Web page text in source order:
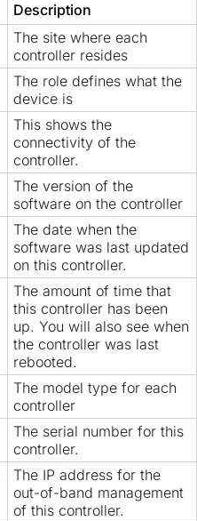
Description
The site where each
controller resides
The role defines what the
device is
This shows the
connectivity of the
controller.
The version of the
software on the controller
The date when the
software was last updated
on this controller.
The amount of time that
this controller has been
up. You will also see when
the controller was last
rebooted.
The model type for each
controller
The serial number for this
controller.
The IP address for the
out-of-band management
of this controller.